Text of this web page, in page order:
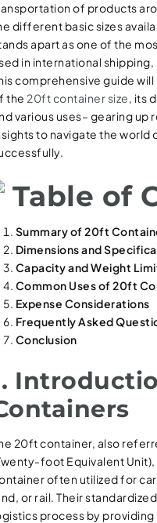
of products
different basic sizes
apart as one of the
in international
comprehensive guide
the 20ft container size, its
various uses– gearing up
to navigate the world
Table of
Summary of 20ft
Dimensions and
Capacity and Weight
Common Uses of 20ft
Expense Considerations
Frequently Asked
Conclusion
20ft container, also
foot Equivalent Unit),
often utilized for
or rail. Their
process by